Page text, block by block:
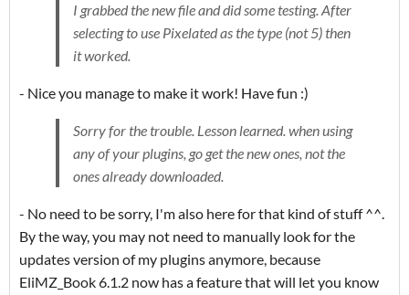
I grabbed the new file and did some testing. After
selecting to use Pixelated as the type (not 5) then
it worked.
- Nice you manage to make it work! Have fun :)
Sorry for the trouble. Lesson learned. when using
any of your plugins, go get the new ones, not the
ones already downloaded.
- No need to be sorry, I'm also here for that kind of stuff ^^.
By the way, you may not need to manually look for the
updates version of my plugins anymore, because
EliMZ_Book 6.1.2 now has a feature that will let you know